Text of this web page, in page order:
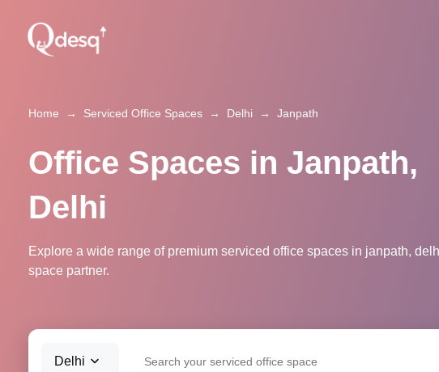
Home → Serviced Office Spaces → Delhi → Janpath
Office Spaces in Janpath,
Delhi
Explore a wide range of premium serviced office spaces in janpath,
space partner.
Delhi